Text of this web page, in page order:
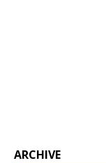
ARCHIVE